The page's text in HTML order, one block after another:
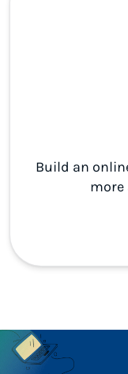
Build an
more